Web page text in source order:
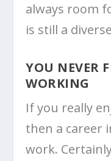
always room
is still a
YOU NEVER
WORKING
If you really
then a career
work.